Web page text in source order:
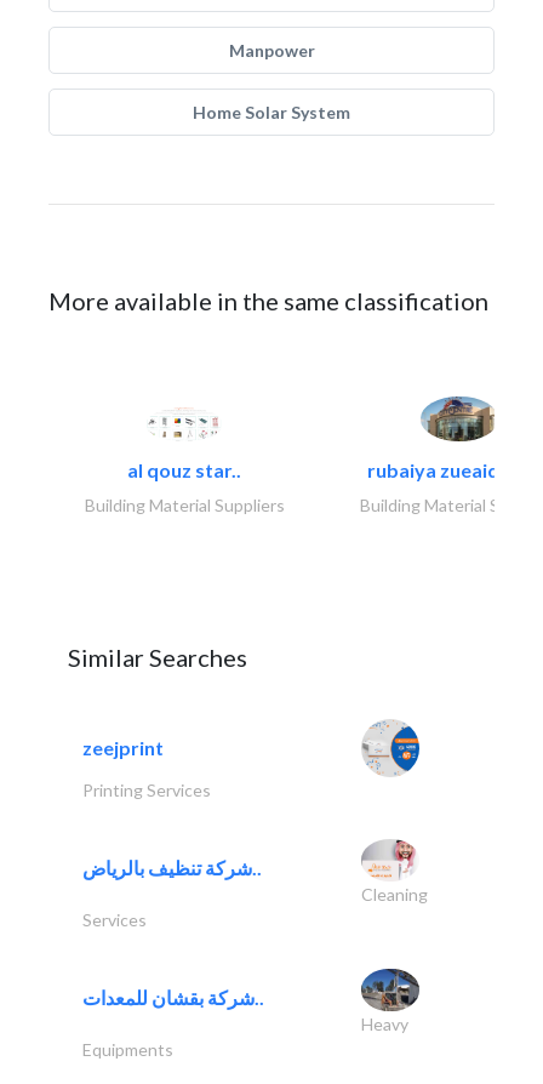
Manpower
Home Solar System
More available in the same classification
al qouz star..
Building Material Suppliers
rubaiya zueaid
Building Material
Similar Searches
zeejprint
Printing Services
شركة تنظيف بالرياض..
Cleaning
Services
شركة بقشان للمعدات..
Heavy
Equipments